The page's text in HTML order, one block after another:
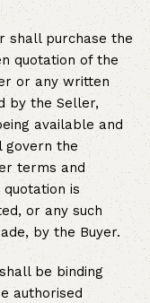
shall purchase the
quotation of the
or any written
by the Seller,
available and
govern the
terms and
is
or any such
by the Buyer.
be binding
authorised